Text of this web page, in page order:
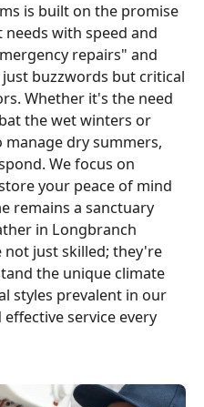
is built on the promise
with speed and
repairs" and
buzzwords but critical
Whether it's the need
the wet winters or
dry summers,
We focus on
your peace of mind
remains a sanctuary
in Longbranch
not just skilled; they're
the unique climate
styles prevalent in our
service every